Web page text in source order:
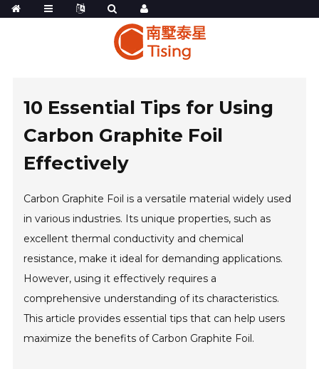
10 Essential Tips for Using
Carbon Graphite Foil
Effectively
Carbon Graphite Foil is a versatile material widely used
in various industries. Its unique properties, such as
excellent thermal conductivity and chemical
resistance, make it ideal for demanding applications.
However, using it effectively requires a
comprehensive understanding of its characteristics.
This article provides essential tips that can help users
maximize the benefits of Carbon Graphite Foil.